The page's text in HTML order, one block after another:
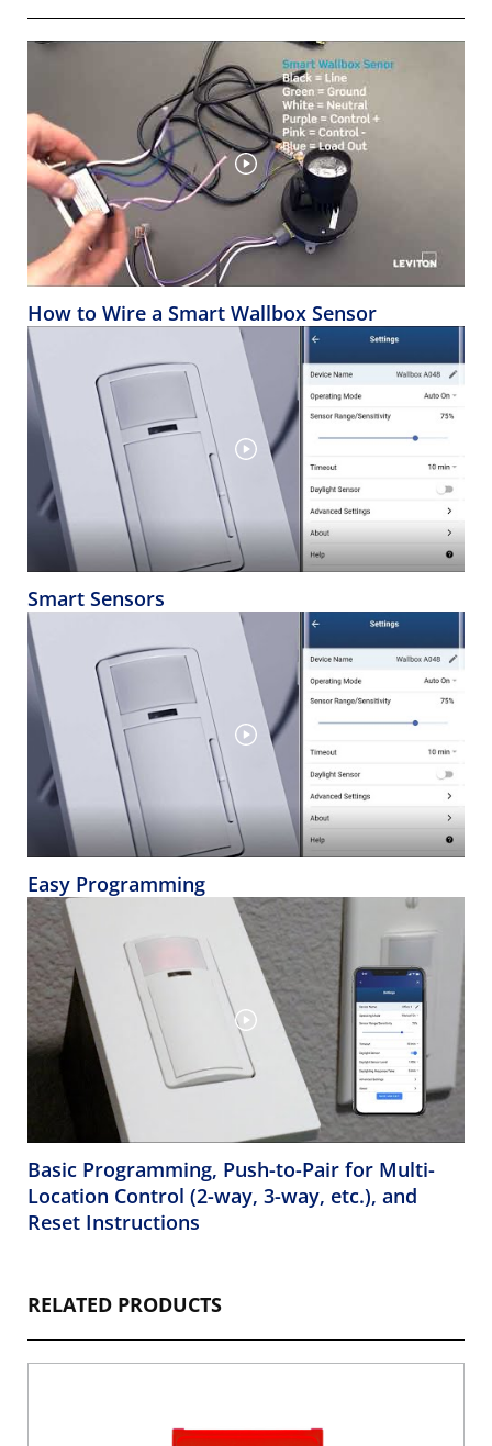
How to Wire a Smart Wallbox Sensor
Smart Sensors
Easy Programming
Basic Programming, Push-to-Pair for Multi-
Location Control (2-way, 3-way, etc.), and
Reset Instructions
RELATED PRODUCTS